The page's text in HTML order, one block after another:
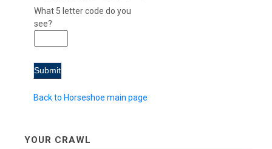
What 5 letter code do you
see?
Back to Horseshoe main page
YOUR CRAWL